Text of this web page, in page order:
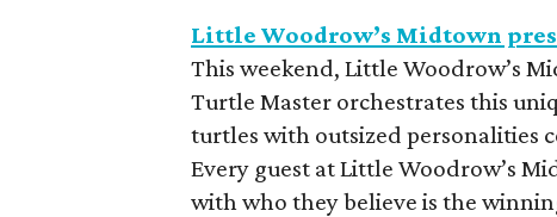
Little Woodrow’s Midtown
This weekend, Little Woodrow’s
Turtle Master orchestrates this
turtles with outsized personalities
Every guest at Little Woodrow’s
with who they believe is the